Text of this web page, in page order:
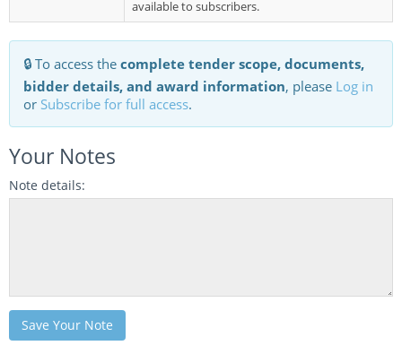
available to subscribers.
🔒 To access the complete tender scope, documents,
bidder details, and award information, please Log in
or Subscribe for full access.
Your Notes
Note details:
Save Your Note